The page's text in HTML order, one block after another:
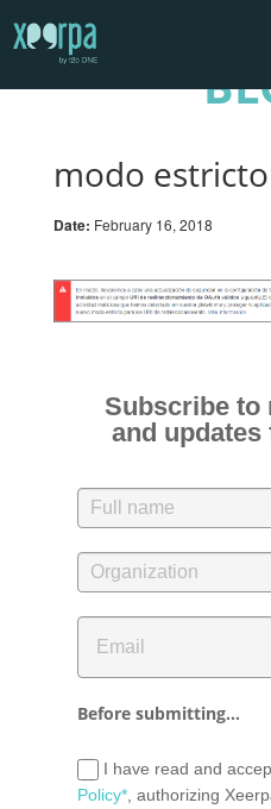
INTEGRATIONS
SUCCESS CASES
GDPR
BLOG
REQUEST A DEMO
ESPAÑOL
ENGLISH
modo
Date: February 16, 2018
Subscribe to
and updates
Before submitting...
I have read and
Policy*, authorizing